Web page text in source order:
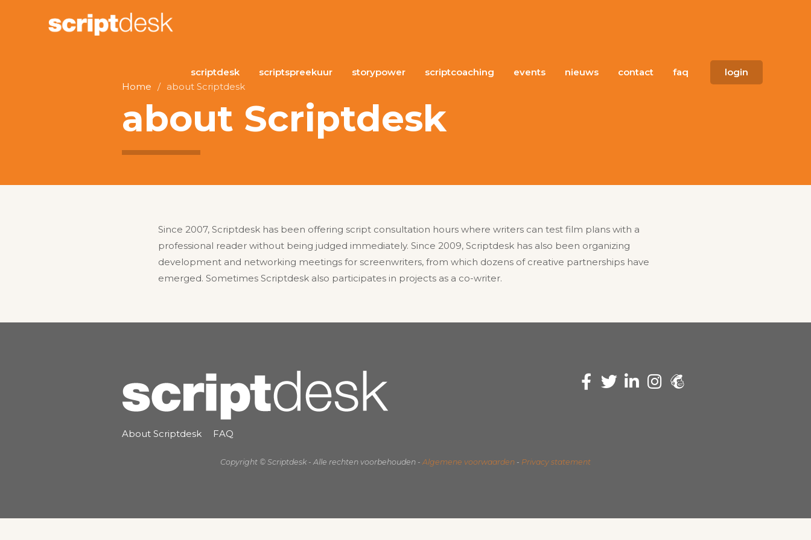
scriptdesk scriptspreekuur storypower scriptcoaching events nieuws contact faq
login
Home / about Scriptdesk
about Scriptdesk
Since 2007, Scriptdesk has been offering script consultation hours where writers can test film plans with a
professional reader without being judged immediately. Since 2009, Scriptdesk has also been organizing
development and networking meetings for screenwriters, from which dozens of creative partnerships have
emerged. Sometimes Scriptdesk also participates in projects as a co-writer.
About Scriptdesk FAQ
Copyright © Scriptdesk - Alle rechten voorbehouden -Algemene voorwaarden - Privacy statement